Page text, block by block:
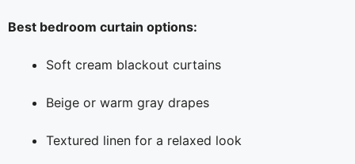
Best bedroom curtain options:
Soft cream blackout curtains
Beige or warm gray drapes
Textured linen for a relaxed look